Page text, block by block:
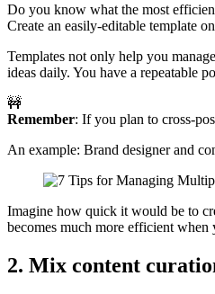
Do you know what the most
Create an easily-editable template on
Templates not only help you
ideas daily. You have a repeatable
🚧
Remember: If you plan to cross-
An example: Brand designer and
Imagine how quick it would be to
becomes much more efficient
2. Mix content